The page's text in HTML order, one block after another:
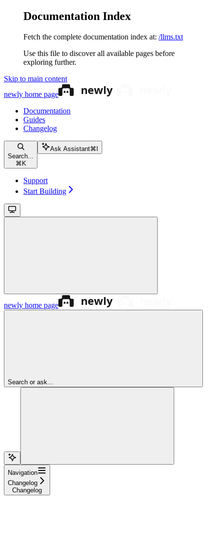
Documentation Index
Fetch the complete documentation index at: /llms.txt
Use this file to discover all available pages before
exploring further.
Skip to main content
newly home page
Documentation
Guides
Changelog
Search...
⌘ K
Ask Assistant⌘
Support
Start Building
newly home page
Search or ask...
Navigation
Changelog
Changelog